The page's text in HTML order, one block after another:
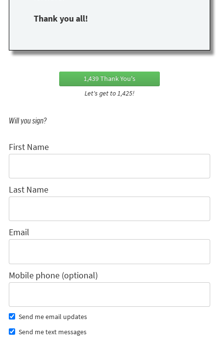
Thank you all!
1,439 Thank You's
Let's get to 1,425!
Will you sign?
First Name
Last Name
Email
Mobile phone (optional)
Send me email updates
Send me text messages